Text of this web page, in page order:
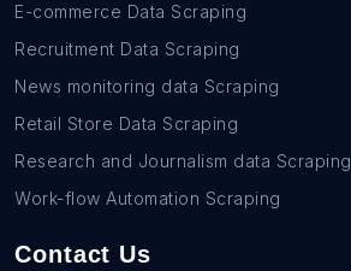
E-commerce Data Scraping
Recruitment Data Scraping
News monitoring data Scraping
Retail Store Data Scraping
Research and Journalism data Scraping
Work-flow Automation Scraping
Contact Us